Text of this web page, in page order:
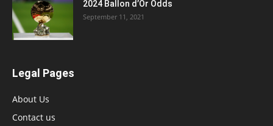
2024 Ballon d’Or Odds
September 11, 2021
Legal Pages
About Us
Contact us